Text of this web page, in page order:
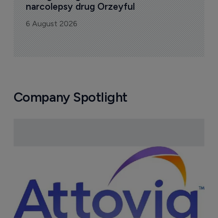
Company Spotlight